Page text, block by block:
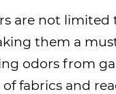
are not
them a
odors from
fabrics and